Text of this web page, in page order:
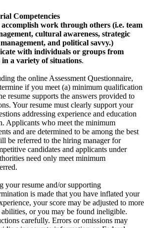
Competencies
work through others (i.e. team
cultural awareness, strategic
and political savvy.)
with individuals or groups from
a variety of situations.
the online Assessment Questionnaire,
if you meet (a) minimum qualification
resume supports the answers provided to
Your resume must clearly support your
addressing experience and education
Applicants who meet the minimum
and are determined to be among the best
be referred to the hiring manager for
candidates and applicants under
need only meet minimum
your resume and/or supporting
is made that you have inflated your
your score may be adjusted to more
or you may be found ineligible.
carefully. Errors or omissions may